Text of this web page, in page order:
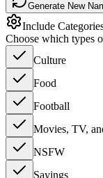
Generate New
Include
Choose which types
Culture
Food
Football
Movies, TV,
NSFW
Sayings